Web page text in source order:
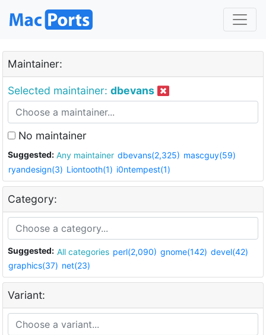
Maintainer:
Selected maintainer: dbevans
No maintainer
Suggested: Any maintainer dbevans(2,325) mascguy(59)
ryandesign(3) Liontooth(1) i0ntempest(1)
Category:
Suggested: All categories perl(2,090) gnome(142) devel(42)
graphics(37) net(23)
Variant: